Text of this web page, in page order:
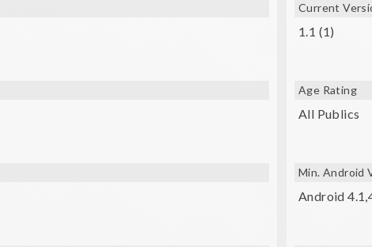
Current
1.1 (1)
Age Rating
All Publics
Min. Android
Android